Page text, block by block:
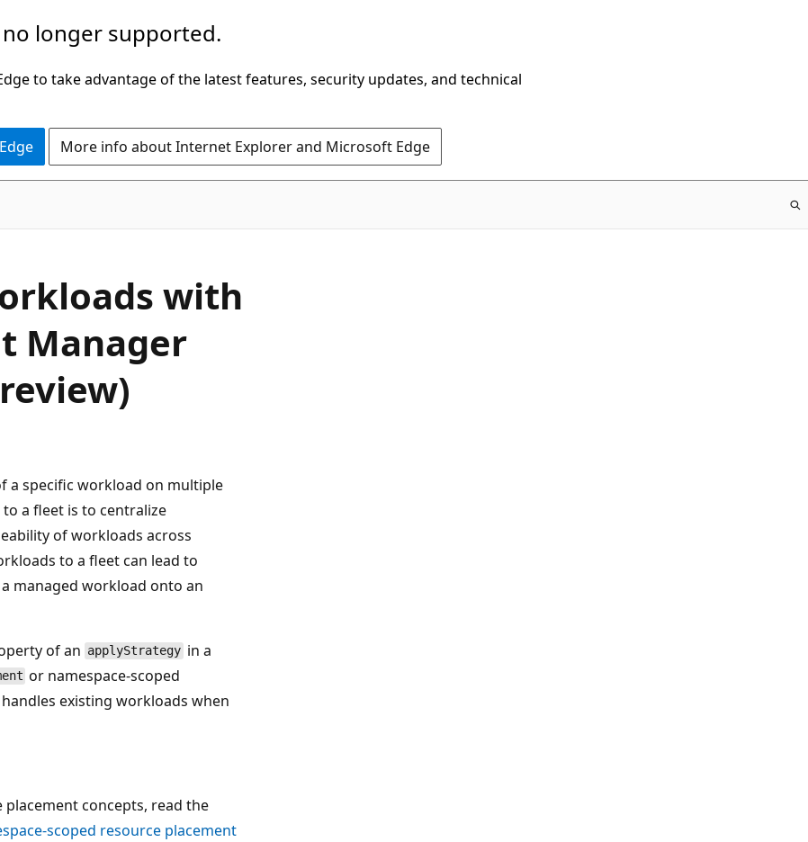
longer supported.
to take advantage of the latest features, security updates, and technical
More info about Internet Explorer and Microsoft Edge
with
Manager
a specific workload on multiple
a fleet is to centralize
of workloads across
to a fleet can lead to
managed workload onto an
of an applyStrategy in a
or namespace-scoped
existing workloads when
concepts, read the
scoped resource placement